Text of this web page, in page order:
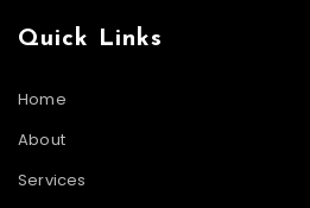
Quick Links
Home
About
Services